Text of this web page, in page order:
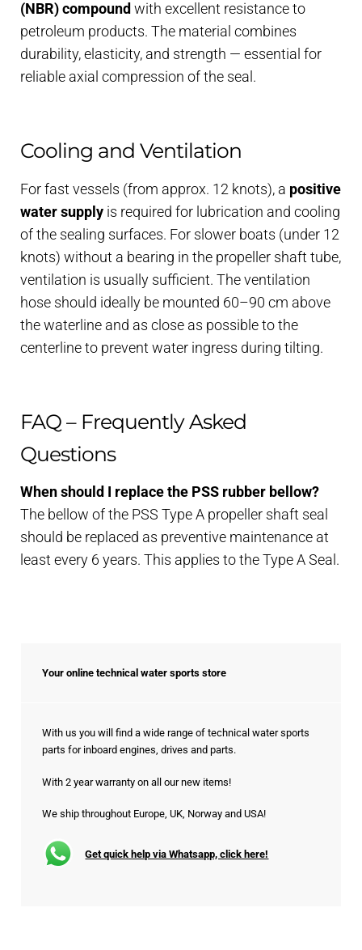
(NBR) compound with excellent resistance to
petroleum products. The material combines
durability, elasticity, and strength — essential for
reliable axial compression of the seal.
Cooling and Ventilation
For fast vessels (from approx. 12 knots), a positive
water supplyis required for lubrication and cooling
of the sealing surfaces. For slower boats (under 12
knots) without a bearing in the propeller shaft tube,
ventilation is usually sufficient. The ventilation
hose should ideally be mounted 60–90 cm above
the waterline and as close as possible to the
centerline to prevent water ingress during tilting.
FAQ – Frequently Asked
Questions
When should I replace the PSS rubber bellow?
The bellow of the PSS Type A propeller shaft seal
should be replaced as preventive maintenance at
least every 6 years. This applies to the Type A Seal.
Your online technical water sports store
With us you will find a wide range of technical water sports
parts for inboard engines, drives and parts.
With 2 year warranty on all our new items!
We ship throughout Europe, UK, Norway and USA!
Get quick help via Whatsapp, click here!